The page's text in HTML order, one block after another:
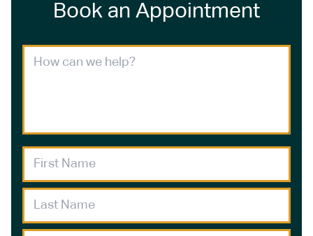
Book an Appointment